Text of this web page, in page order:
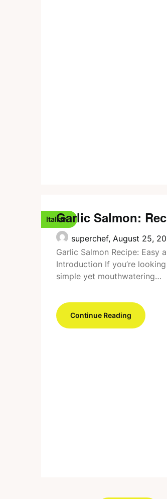
ItalianGarlic Salmon:
superchef, August 25,
Garlic Salmon Recipe: Easy
Introduction If you’re
simple yet mouthwatering…
Continue Reading